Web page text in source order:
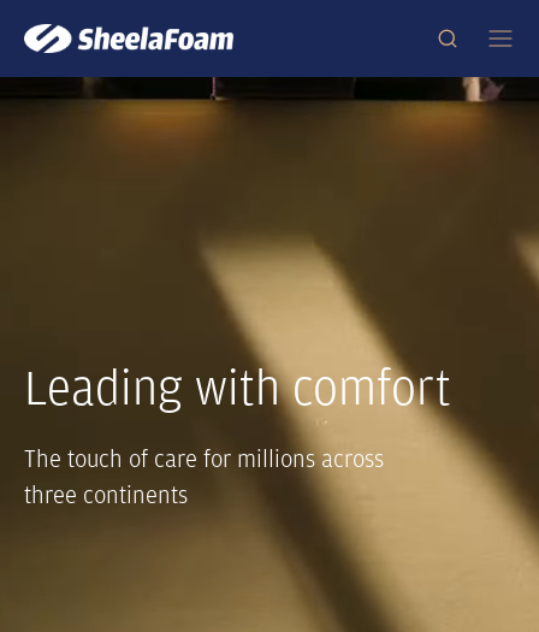
Leading with comfort
The touch of care for millions across
three continents